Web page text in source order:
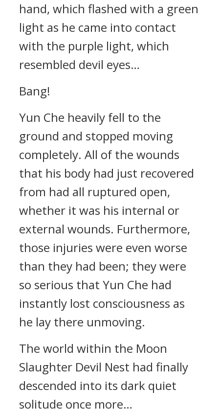
hand, which flashed with a green
light as he came into contact
with the purple light, which
resembled devil eyes…
Bang!
Yun Che heavily fell to the
ground and stopped moving
completely. All of the wounds
that his body had just recovered
from had all ruptured open,
whether it was his internal or
external wounds. Furthermore,
those injuries were even worse
than they had been; they were
so serious that Yun Che had
instantly lost consciousness as
he lay there unmoving.
The world within the Moon
Slaughter Devil Nest had finally
descended into its dark quiet
solitude once more…